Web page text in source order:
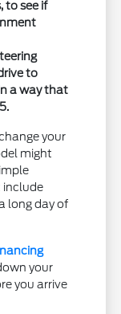
to see if
to
a way that
your
might
include
long day of
your
you arrive